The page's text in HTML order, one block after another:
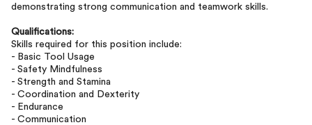
demonstrating strong communication and teamwork skills.
Qualifications:
Skills required for this position include:
- Basic Tool Usage
- Safety Mindfulness
- Strength and Stamina
- Coordination and Dexterity
- Endurance
- Communication